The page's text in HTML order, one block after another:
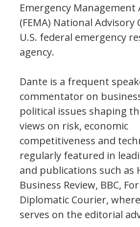
Emergency Management
(FEMA) National Advisory
U.S. federal emergency
agency.
Dante is a frequent
commentator on
political issues shaping
views on risk, economic
competitiveness and
regularly featured in
and publications such as
Business Review, BBC,
Diplomatic Courier,
serves on the editorial